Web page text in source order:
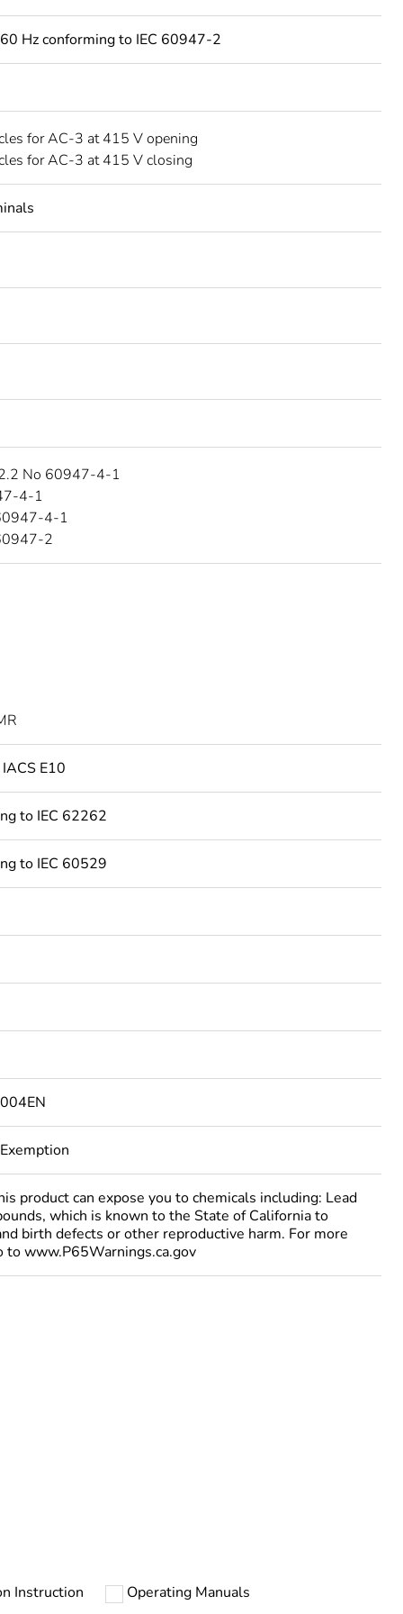
Hz conforming to IEC 60947-2
for AC-3 at 415 V opening
for AC-3 at 415 V closing
No 60947-4-1
4-1
4-1
2
E10
to IEC 62262
to IEC 60529
product can expose you to chemicals including: Lead
which is known to the State of California to
birth defects or other reproductive harm. For more
to www.P65Warnings.ca.gov
Instruction Operating Manuals